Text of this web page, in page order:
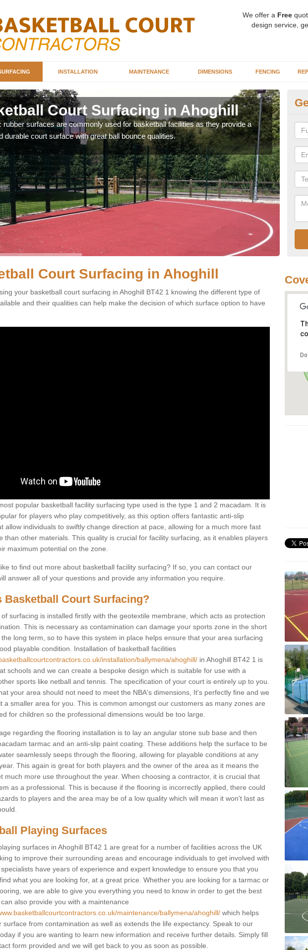
We offer a Free
design service,
INSTALLATION MAINTENANCE DIMENSIONS FENCING
Court Surfacing in Ahoghill
rubber surfaces are commonly used for basketball facilities as they provide a
durable court surface with great ball bounce qualities.
Court Surfacing in Ahoghill
your basketball court surfacing in Ahoghill BT42 1 knowing the different type of
and their qualities can help make the decision of which surface option to have
popular basketball facility surfacing type used is the type 1 and 2 macadam. It is
for players who play competitively, as this option offers fantastic anti-slip
allow individuals to swiftly change direction at pace, allowing for a much more fast
than other materials. This quality is crucial for facility surfacing, as it enables players
maximum potential on the zone.
to find out more about basketball facility surfacing? If so, you can contact our
answer all of your questions and provide any information you require.
Basketball Court Surfacing?
surfacing is installed firstly with the geotextile membrane, which acts as protection
This is necessary as contamination can damage your sports zone in the short
long term, so to have this system in place helps ensure that your area surfacing
playable condition. Installation of basketball facilities
installation/ballymena/ahoghill/ in Ahoghill BT42 1 is
schools and we can create a bespoke design which is suitable for use with a
sports like netball and tennis. The specification of your court is entirely up to you.
your area should not need to meet the NBA's dimensions, It's perfectly fine and we
a smaller area for you. This is common amongst our customers as many zones are
for children so the professional dimensions would be too large.
regarding the flooring installation is to lay an angular stone sub base and then
tarmac and an anti-slip paint coating. These additions help the surface to be
seamlessly seeps through the flooring, allowing for playable conditions at any
This again is great for both players and the owner of the area as it means the
much more use throughout the year. When choosing a contractor, it is crucial that
as a professional. This is because if the flooring is incorrectly applied, there could
to players and the area may be of a low quality which will mean it won't last as
Playing Surfaces
surfaces in Ahoghill BT42 1 are great for a number of facilities across the UK
to improve their surrounding areas and encourage individuals to get involved with
have years of experience and expert knowledge to ensure you that you
what you are looking for, at a great price. Whether you are looking for a tarmac or
we are able to give you everything you need to know in order to get the best
also provide you with a maintenance
maintenance/ballymena/ahoghill/ which helps
surface from contamination as well as extends the life expectancy. Speak to our
if you are wanting to learn new information and receive further details. Simply fill
form provided and we will get back to you as soon as possible.